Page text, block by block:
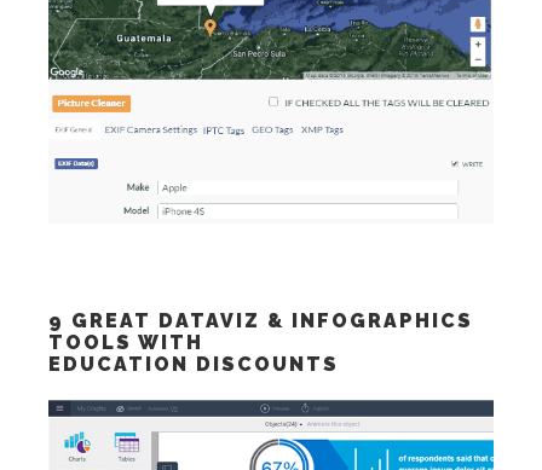
9 GREAT DATAVIZ & INFOGRAPHICS
TOOLS WITH
EDUCATION DISCOUNTS